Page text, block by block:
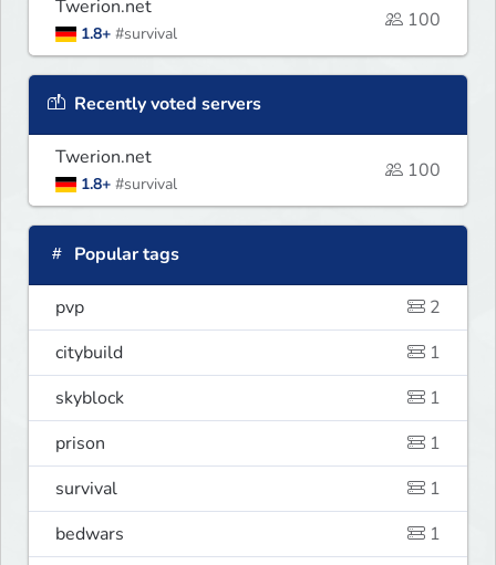
Twerion.net
1.8+ #survival
100
Recently voted servers
Twerion.net
1.8+ #survival
100
Popular tags
pvp
2
citybuild
1
skyblock
1
prison
1
survival
1
bedwars
1